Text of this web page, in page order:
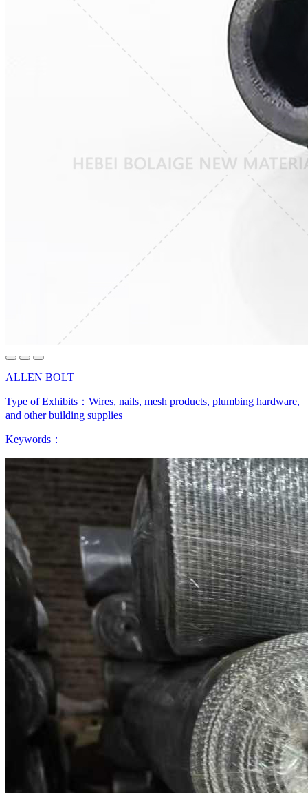
ALLEN BOLT
Type of Exhibits： Wires, nails, mesh products, plumbing hardware,
and other building supplies
Keywords：